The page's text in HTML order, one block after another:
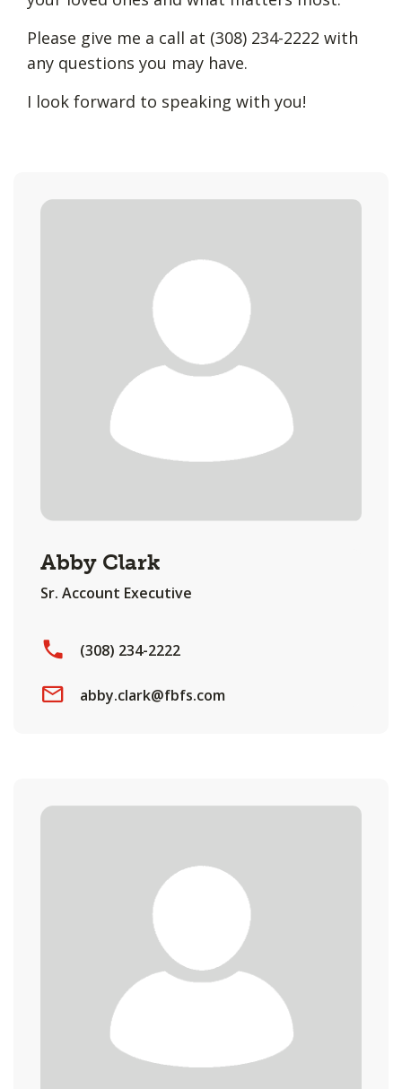
Please give me a call at (308) 234-2222 with
any questions you may have.
I look forward to speaking with you!
Abby Clark
Sr. Account Executive
(308) 234-2222
abby.clark@fbfs.com